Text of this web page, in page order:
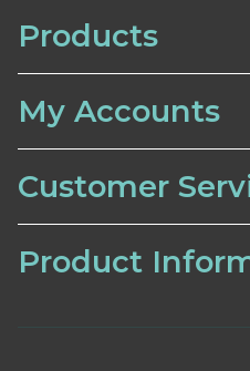
Products
My Accounts
Customer
Product